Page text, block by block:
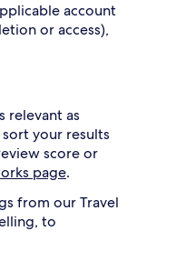
account
or access),
relevant as
your results
score or
page.
from our Travel
to